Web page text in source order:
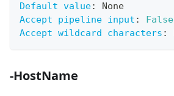
Default value:
None
Accept pipeline input :
False
Accept wildcard characters :
-HostName